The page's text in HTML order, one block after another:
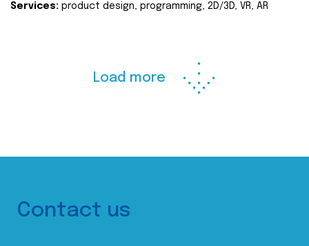
Services: product design, programming, 2D/3D, VR, AR
Load more
Contact us